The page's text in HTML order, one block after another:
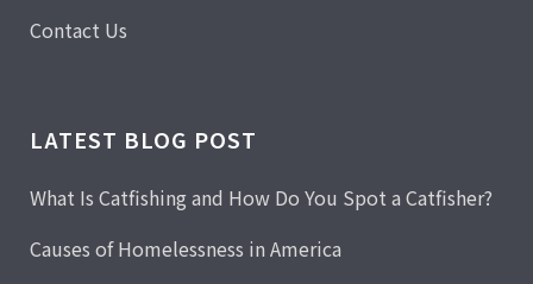
Contact Us
LATEST BLOG POST
What Is Catfishing and How Do You Spot a Catfisher?
Causes of Homelessness in America